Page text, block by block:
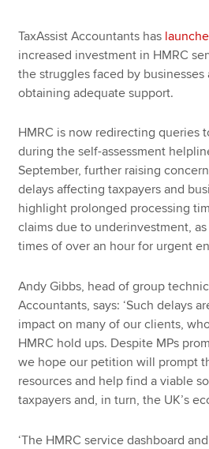
TaxAssist Accountants has
increased investment in HMRC
the struggles faced by
obtaining adequate support.
HMRC is now redirecting queries
during the self-assessment
September, further raising
delays affecting taxpayers and
highlight prolonged processing
claims due to underinvestment,
times of over an hour for urgent
Andy Gibbs, head of group
Accountants, says: ‘Such delays
impact on many of our clients,
HMRC hold ups. Despite MPs
we hope our petition will prompt
resources and help find a viable
taxpayers and, in turn, the UK’s
‘The HMRC service dashboard